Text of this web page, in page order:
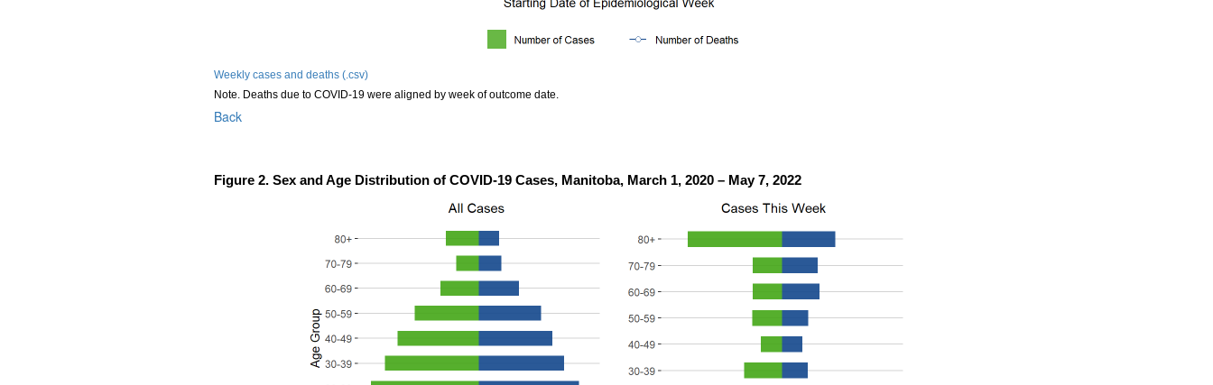
Weekly cases and deaths (.csv)
Note. Deaths due to COVID-19 were aligned by week of outcome date.
Back
Figure 2. Sex and Age Distribution of COVID-19 Cases, Manitoba, March 1, 2020 – May 7, 2022